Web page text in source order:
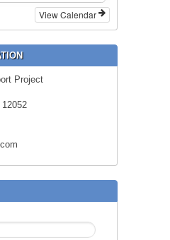
View Calendar
Project